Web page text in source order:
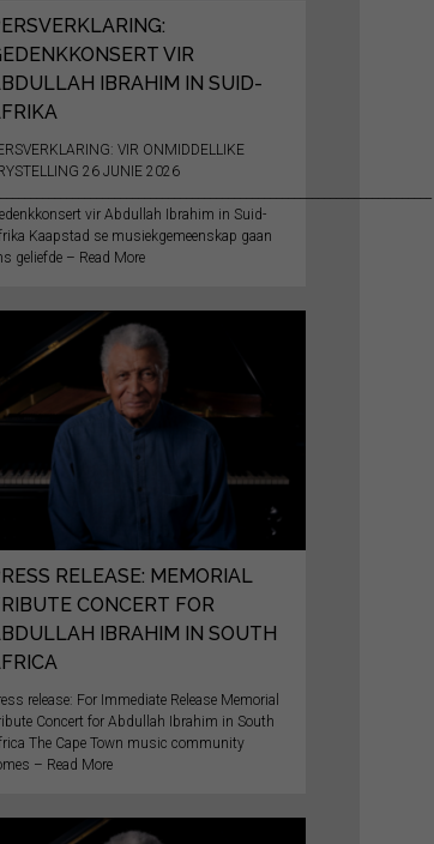
VIR
IBRAHIM IN SUID-
VIR ONMIDDELLIKE
26 JUNIE 2026
vir Abdullah Ibrahim in Suid-
Kaapstad se musiekgemeenskap gaan
geliefde – Read More
RELEASE: MEMORIAL
CONCERT FOR
IBRAHIM IN SOUTH
release: For Immediate Release Memorial
Concert for Abdullah Ibrahim in South
The Cape Town music community
– Read More